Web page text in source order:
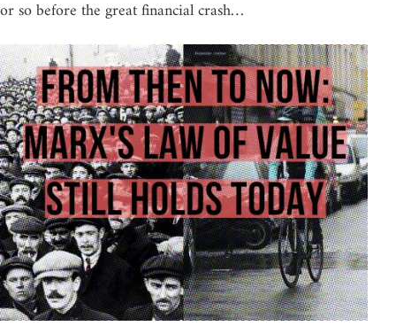
or so before the great financial crash…